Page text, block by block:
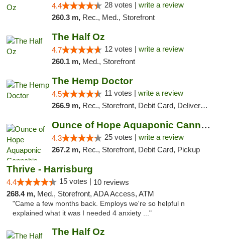
4.4 28 votes | write a review
260.3 m, Rec., Med., Storefront
The Half Oz
4.7 12 votes | write a review
260.1 m, Med., Storefront
The Hemp Doctor
4.5 11 votes | write a review
266.9 m, Rec., Storefront, Debit Card, Delivery, Pickup
Ounce of Hope Aquaponic Cannabis Co.
4.3 25 votes | write a review
267.2 m, Rec., Storefront, Debit Card, Pickup
Thrive - Harrisburg
4.4 15 votes | 10 reviews
268.4 m, Med., Storefront, ADA Access, ATM
"Came a few months back. Employs we're so helpful n
explained what it was I needed 4 anxiety ..."
The Half Oz